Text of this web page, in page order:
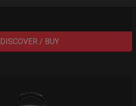
DISCOVER / BUY